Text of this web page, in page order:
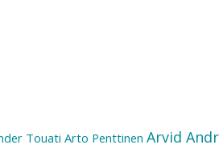
Touati Arto Penttinen Arvid